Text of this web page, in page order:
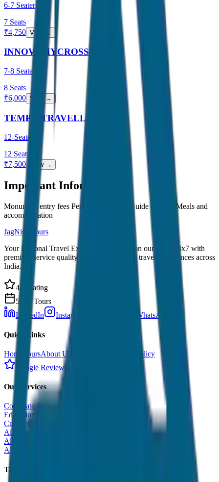
6-7 Seater
7 Seats
₹4,750 View →
INNOVA HYCROSS
7-8 Seater
8 Seats
₹6,000 View →
TEMPO TRAVELLER
12-Seater
12 Seats
₹7,500 View →
Important Information
Monument entry fees Personal expenses Guide charges Meals and
accommodation
JagNish Tours
Your Personal Travel Experts - Travelling on our mind 24x7 with
premium service quality. Discover amazing travel experiences across
India.
4.9 Rating
500+ Tours
LinkedIn
Instagram WhatsApp
Quick Links
Home ToursAbout Us
Cancellation Policy
Google Reviews
Our Services
Corporate Tour
Educational Tour
Customized Tour
All India Tour Package
All India Hotel Booking
All India Taxi Service
Taxi Fare Guides